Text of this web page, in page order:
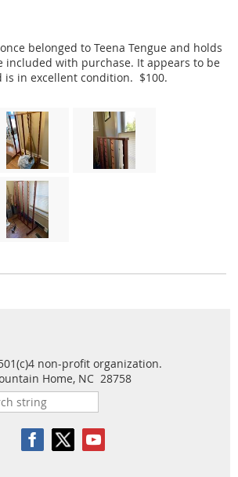
belonged to Teena Tengue and holds
included with purchase. It appears to be
is in excellent condition. $100.
non-profit organization.
Home, NC 28758